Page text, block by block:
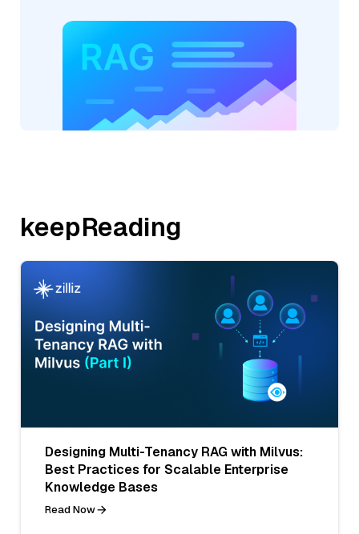
keepReading
Designing Multi-Tenancy RAG with Milvus:
Best Practices for Scalable Enterprise
Knowledge Bases
Read Now